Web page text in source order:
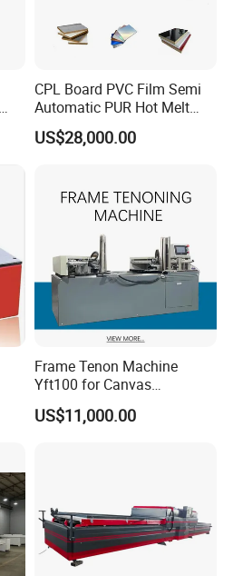
CPL Board PVC Film Semi
Automatic PUR Hot Melt
Glue Laminating Machine
US$28,000.00
Frame Tenon Machine
Yft100 for Canvas
Stretching Frame
US$11,000.00